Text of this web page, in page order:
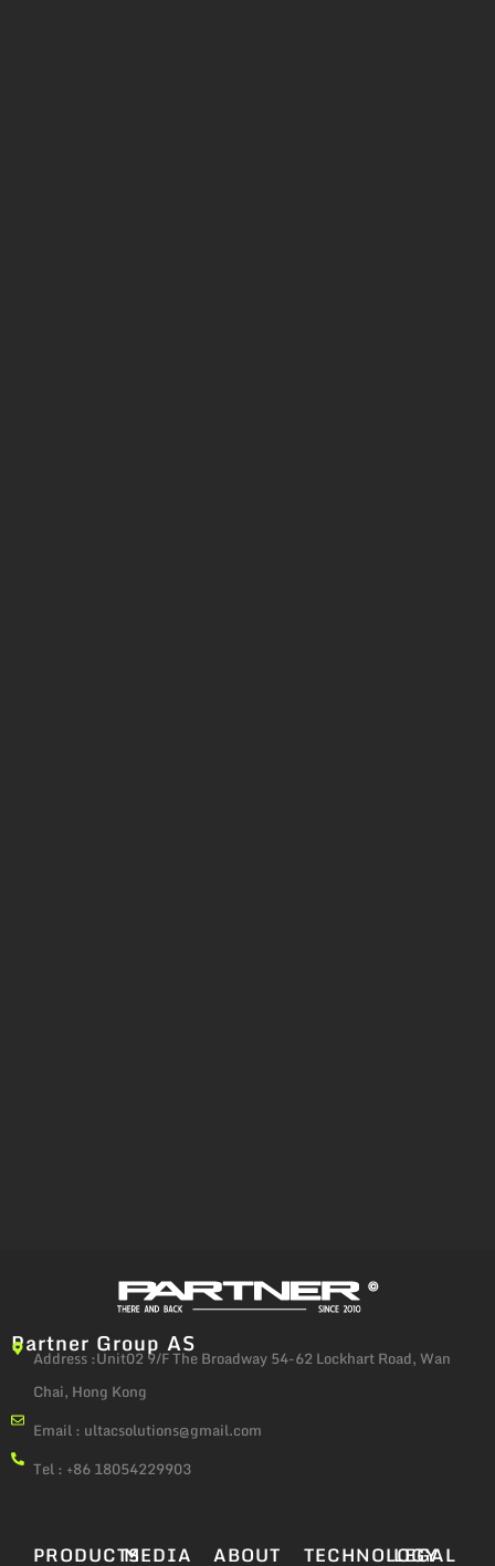
Partner Group AS
Address :Unit02 9/F The Broadway 54-62 Lockhart Road, Wan
Chai, Hong Kong
Email : ultacsolutions@gmail.com
Tel : +86 18054229903
PRODUCTSMEDIA ABOUT TECHNOLOGY
LEGAL